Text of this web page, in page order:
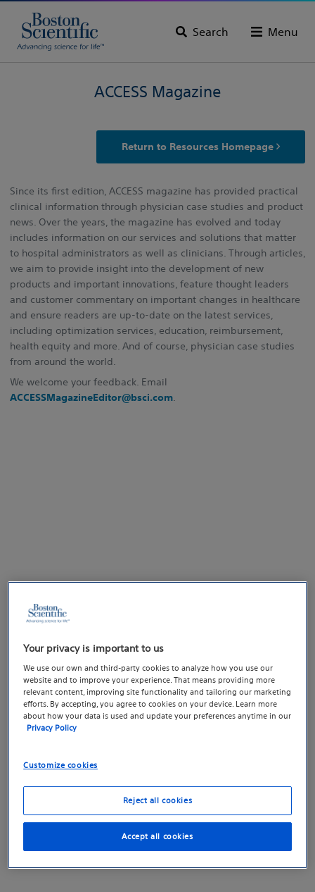
Search Menu
ACCESS Magazine
Return to Resources Homepage
Since its first edition, ACCESS magazine has provided practical
clinical information through physician case studies and product
news. Over the years, the magazine has evolved and today
includes information on our services and solutions that matter
to hospital administrators as well as clinicians. Through articles,
we aim to provide insight into the development of new
products and important innovations, feature thought leaders
and customer commentary on important changes in healthcare
and ensure readers are up-to-date on the latest services,
including optimization services, education, reimbursement,
health equity and more. And of course, physician case studies
from around the world.
We welcome your feedback. Email
ACCESSMagazineEditor@bsci.com.
Your privacy is important to us
We use our own and third-party cookies to analyze how you use our
website and to improve your experience. That means providing more
relevant content, improving site functionality and tailoring our marketing
efforts. By accepting, you agree to cookies on your device. Learn more
about how your data is used and update your preferences anytime in our
Privacy Policy
Customize cookies
Reject all cookies
Accept all cookies